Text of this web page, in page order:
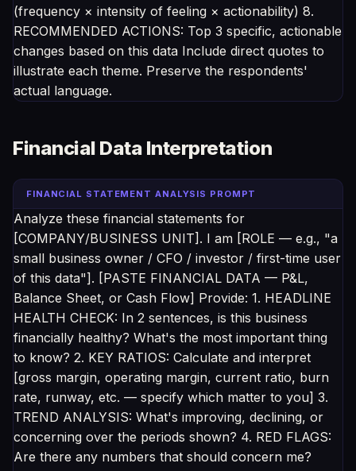
(frequency × intensity of feeling × actionability) 8.
RECOMMENDED ACTIONS: Top 3 specific, actionable
changes based on this data Include direct quotes to
illustrate each theme. Preserve the respondents'
actual language.
Financial Data Interpretation
FINANCIAL STATEMENT ANALYSIS PROMPT
Analyze these financial statements for
[COMPANY/BUSINESS UNIT]. I am [ROLE — e.g., "a
small business owner / CFO / investor / first-time user
of this data"]. [PASTE FINANCIAL DATA — P&L,
Balance Sheet, or Cash Flow] Provide: 1. HEADLINE
HEALTH CHECK: In 2 sentences, is this business
financially healthy? What's the most important thing
to know? 2. KEY RATIOS: Calculate and interpret
[gross margin, operating margin, current ratio, burn
rate, runway, etc. — specify which matter to you] 3.
TREND ANALYSIS: What's improving, declining, or
concerning over the periods shown? 4. RED FLAGS:
Are there any numbers that should concern me?